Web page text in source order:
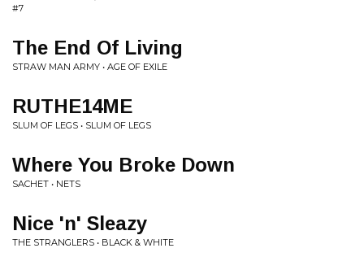
#7
The End Of Living
STRAW MAN ARMY • AGE OF EXILE
RUTHE14ME
SLUM OF LEGS • SLUM OF LEGS
Where You Broke Down
SACHET • NETS
Nice 'n' Sleazy
THE STRANGLERS • BLACK & WHITE